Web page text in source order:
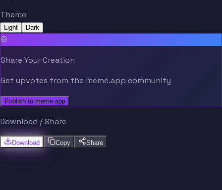
Theme
Light Dark
Share Your Creation
Get upvotes from the meme.app community
Publish to meme.app
Download / Share
Download Copy Share